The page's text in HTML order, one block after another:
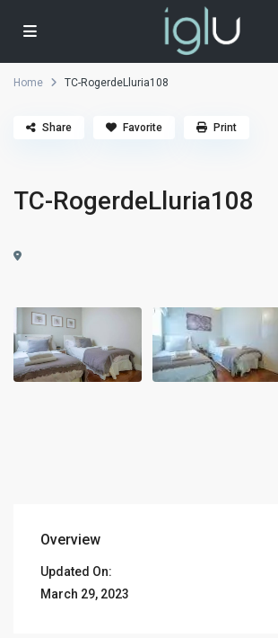
Home TC-RogerdeLluria108
TC-RogerdeLluria108
Share Favorite Print
Overview
Updated On:
March 29, 2023